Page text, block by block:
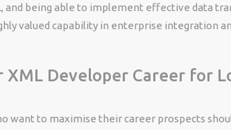
and being able to implement effective data
valued capability in enterprise integration
XML Developer Career for
want to maximise their career prospects